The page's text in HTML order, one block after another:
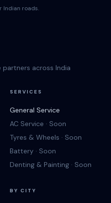
Indian roads.
partners across India
SERVICES
General Service
AC Service · Soon
Tyres & Wheels · Soon
Battery · Soon
Denting & Painting · Soon
BY CITY